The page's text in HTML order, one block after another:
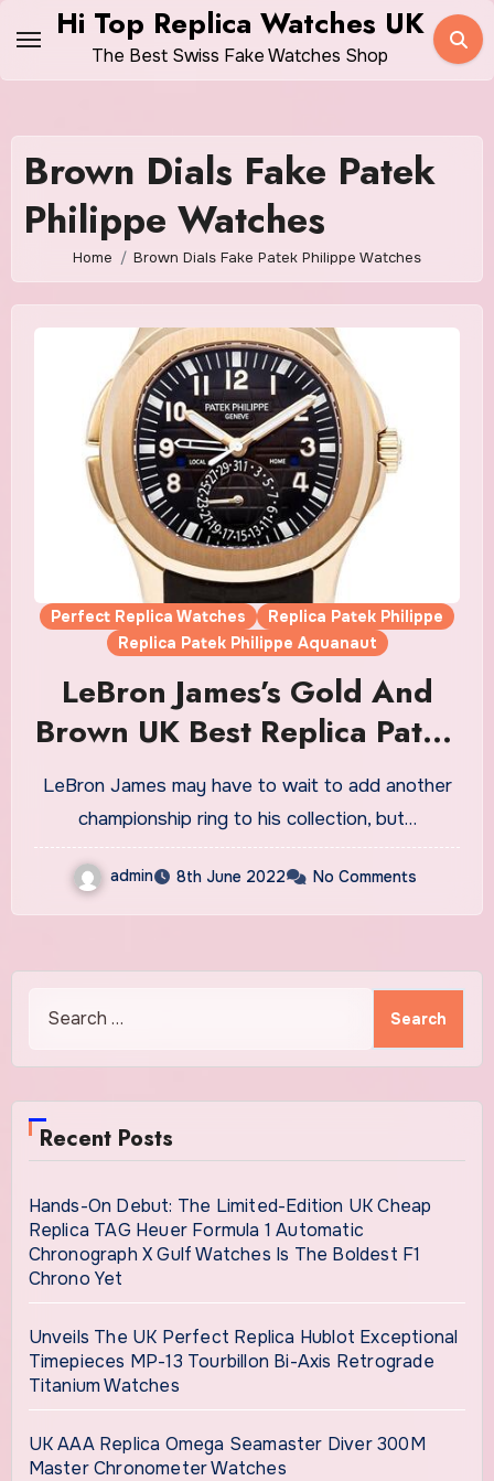
content
Hi Top Replica Watches UK
The Best Swiss Fake Watches Shop
Brown Dials Fake Patek
Philippe Watches
Home Brown Dials Fake Patek Philippe Watches
Perfect Replica Watches
Replica Patek Philippe
Replica Patek Philippe Aquanaut
LeBron James’s Gold And
Brown UK Best Replica Patek
Philippe Aquanaut Travel
Time Watches Dazzle At The
‘Hustle’ Premiere
LeBron James may have to wait to add another
championship ring to his collection, but…
admin 8th June 2022 No Comments
for:
Recent Posts
Hands-On Debut: The Limited-Edition UK Cheap
Replica TAG Heuer Formula 1 Automatic
Chronograph X Gulf Watches Is The Boldest F1
Chrono Yet
Unveils The UK Perfect Replica Hublot Exceptional
Timepieces MP-13 Tourbillon Bi-Axis Retrograde
Titanium Watches
UK AAA Replica Omega Seamaster Diver 300M
Master Chronometer Watches